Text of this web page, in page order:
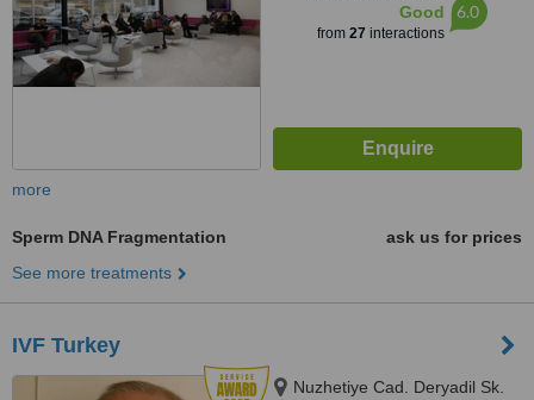
Good
from 27 interactions
6.0
more
Sperm DNA Fragmentation
ask us for prices
See more treatments
IVF Turkey
Nuzhetiye Cad. Deryadil Sk.